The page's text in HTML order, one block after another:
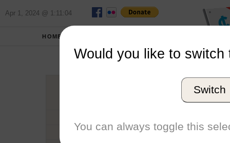
Apr 1, 2024 @ 1:11:04
HOME
Graduation Year
Conference
Would you like to switch
Switch
You can always toggle this